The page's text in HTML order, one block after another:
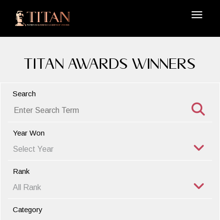
TITAN Awards Winners
Search
Year Won
Rank
Category